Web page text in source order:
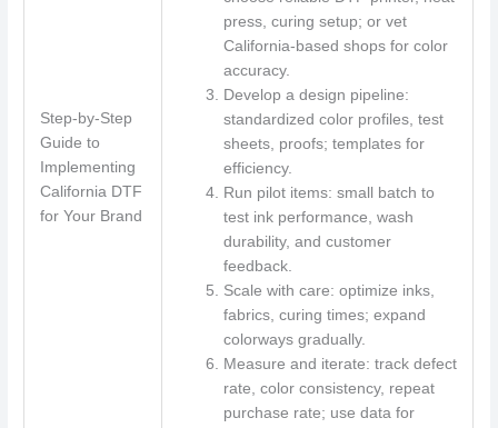
Step-by-Step
Guide to
Implementing
California DTF
for Your Brand
press, curing setup; or vet
California-based shops for color
accuracy.
Develop a design pipeline:
standardized color profiles, test
sheets, proofs; templates for
efficiency.
Run pilot items: small batch to
test ink performance, wash
durability, and customer
feedback.
Scale with care: optimize inks,
fabrics, curing times; expand
colorways gradually.
Measure and iterate: track defect
rate, color consistency, repeat
purchase rate; use data for